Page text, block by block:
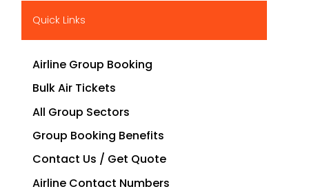
Quick Links
Airline Group Booking
Bulk Air Tickets
All Group Sectors
Group Booking Benefits
Contact Us / Get Quote
Airline Contact Numbers